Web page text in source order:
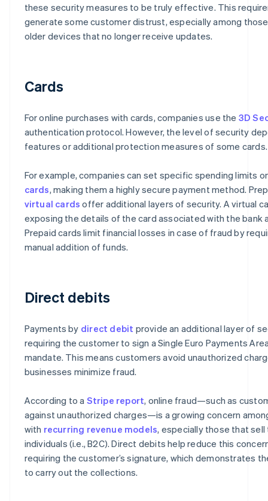
these security measures to be truly effective. This
generate some customer distrust, especially among
older devices that no longer receive updates.
Cards
For online purchases with cards, companies use the 3D
authentication protocol. However, the level of security
features or additional protection measures of some cards.
For example, companies can set specific spending limits
cards, making them a highly secure payment method.
virtual cards offer additional layers of security. A virtual
exposing the details of the card associated with the bank
Prepaid cards limit financial losses in case of fraud by
manual addition of funds.
Direct debits
Payments by direct debit provide an additional layer of
requiring the customer to sign a Single Euro Payments
mandate. This means customers avoid unauthorized
businesses minimize fraud.
According to a Stripe report, online fraud—such as
against unauthorized charges—is a growing concern
with recurring revenue models, especially those that sell
individuals (i.e., B2C). Direct debits help reduce this
requiring the customer’s signature, which demonstrates
to carry out the collections.